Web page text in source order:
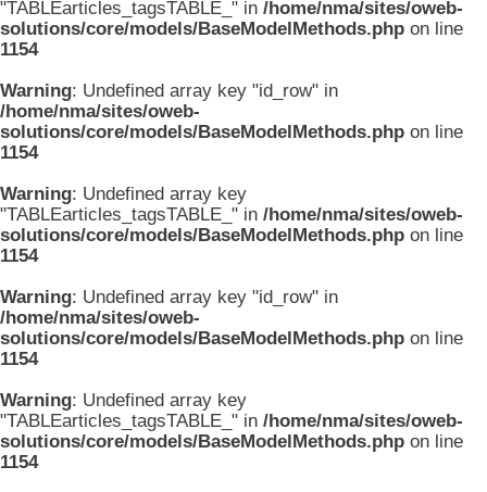
"TABLEarticles_tagsTABLE_" in /home/nma/sites/oweb-
solutions/core/models/BaseModelMethods.php on line
1154
Warning: Undefined array key "id_row" in
/home/nma/sites/oweb-
solutions/core/models/BaseModelMethods.php on line
1154
Warning: Undefined array key
"TABLEarticles_tagsTABLE_" in /home/nma/sites/oweb-
solutions/core/models/BaseModelMethods.php on line
1154
Warning: Undefined array key "id_row" in
/home/nma/sites/oweb-
solutions/core/models/BaseModelMethods.php on line
1154
Warning: Undefined array key
"TABLEarticles_tagsTABLE_" in /home/nma/sites/oweb-
solutions/core/models/BaseModelMethods.php on line
1154